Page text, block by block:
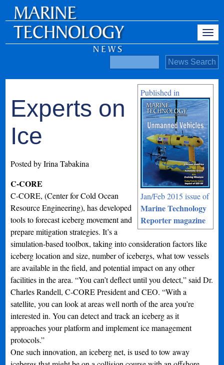
Published in
Jan/Feb 2015 issue of
Marine Technology
Reporter magazine
Experts on
Ice
Posted by Irina Tabakina
C-CORE
C-CORE, (Center for Cold Ocean
Resource Engineering), has developed
tools to forecast iceberg movement and
prepare mitigation strategies. It’s a
simulation-based toolbox, taking into consideration factors like
iceberg location and size, number of icebergs, what tow vessels
are available in the field, and potential impact on any other
facilities in the area. “You can’t deflect until you detect,” said Dr.
Charles Randell, C-CORE President and CEO. “With a
satellite, you can look at areas well north of the area you’re
interested in. You can detect and track an iceberg as it
approaches your platform and implement ice management
protocols.”
One such innovation, an iceberg net, is used to tow away